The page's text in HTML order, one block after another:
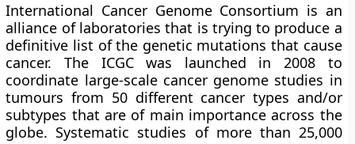
International Cancer Genome Consortium is an
alliance of laboratories that is trying to produce a
definitive list of the genetic mutations that cause
cancer. The ICGC was launched in 2008 to
coordinate large-scale cancer genome studies in
tumours from 50 different cancer types and/or
subtypes that are of main importance across the
globe. Systematic studies of more than 25,000